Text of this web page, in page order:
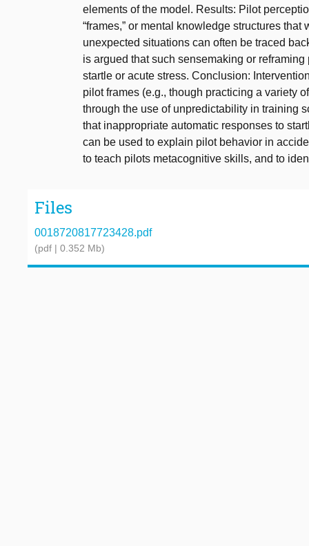
elements of the model. Results: Pilot
“frames,” or mental knowledge structures
unexpected situations can often be traced
is argued that such sensemaking or
startle or acute stress. Conclusion:
pilot frames (e.g., though practicing a variety
through the use of unpredictability in training
that inappropriate automatic responses to
can be used to explain pilot behavior in
to teach pilots metacognitive skills, and to
Files
0018720817723428.pdf
(pdf | 0.352 Mb)